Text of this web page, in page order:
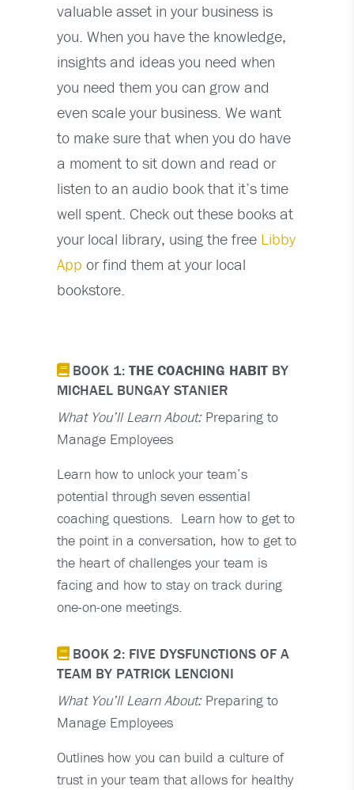
valuable asset in your business is
you. When you have the knowledge,
insights and ideas you need when
you need them you can grow and
even scale your business. We want
to make sure that when you do have
a moment to sit down and read or
listen to an audio book that it’s time
well spent. Check out these books at
your local library, using the free Libby
App or find them at your local
bookstore.
BOOK 1: THE COACHING HABIT BY
MICHAEL BUNGAY STANIER
What You’ll Learn About: Preparing to
Manage Employees
Learn how to unlock your team’s
potential through seven essential
coaching questions. Learn how to get to
the point in a conversation, how to get to
the heart of challenges your team is
facing and how to stay on track during
one-on-one meetings.
BOOK 2: FIVE DYSFUNCTIONS OF A
TEAM BY PATRICK LENCIONI
What You’ll Learn About:Preparing to
Manage Employees
Outlines how you can build a culture of
trust in your team that allows for healthy